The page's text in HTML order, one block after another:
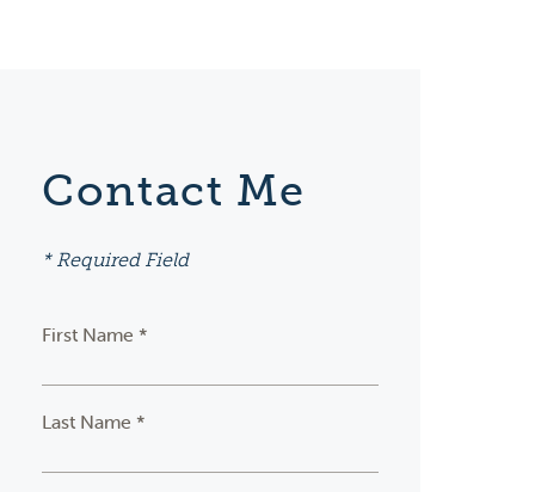
Contact Me
* Required Field
First Name *
Last Name *